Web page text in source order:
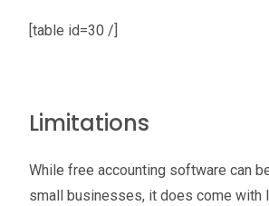
[table id=30 /]
Limitations
While free accounting software can
small businesses, it does come with